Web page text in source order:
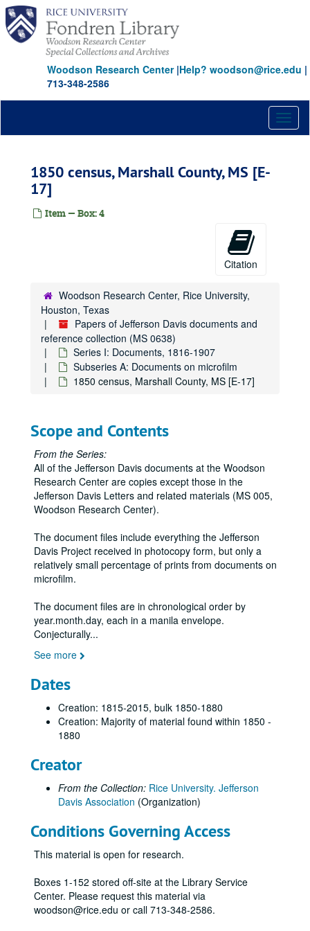
Skip
main
content
Woodson Research Center|Help? woodson@rice.edu |
713-348-2586
1850 census, Marshall County, MS [E-
17]
Item — Box: 4
Citation
Woodson Research Center, Rice University,
Houston, Texas
Papers of Jefferson Davis documents and
reference collection (MS 0638)
Series I: Documents, 1816-1907
Subseries A: Documents on microfilm
1850 census, Marshall County, MS [E-17]
Scope and Contents
From the Series:
All of the Jefferson Davis documents at the Woodson
Research Center are copies except those in the
Jefferson Davis Letters and related materials (MS 005,
Woodson Research Center).
The document files include everything the Jefferson
Davis Project received in photocopy form, but only a
relatively small percentage of prints from documents on
microfilm.
The document files are in chronological order by
year.month.day, each in a manila envelope.
Conjecturally...
See more
Dates
Creation: 1815-2015, bulk 1850-1880
Creation: Majority of material found within 1850 -
1880
Creator
From the Collection: Rice University. Jefferson
Davis Association (Organization)
Conditions Governing Access
This material is open for research.
Boxes 1-152 stored off-site at the Library Service
Center. Please request this material via
woodson@rice.edu or call 713-348-2586.
Papers of Jefferson Davis documents and reference collection
Subseries A: Documents on microfilm
Subseries A: Documents on microfilm
North Carolina Archives [AQ]
National Archives [BX, BY, BZ, CA, CB]
Mississippi Archives [CC]
Historical Society of Pennsylvania [CD]
National Archives [CE, CF, CG, CH, CI, CJ, CK, CL, CM, CN, CO]
Georgia Archives [CP, CQ]
National Archives [GL, GM, GN, GO, GP, GQ, GR, GS, GU, GV, GW]
Virginia Historical Society [JS]
Confederate Museum [JT, JU, JV, JW, JX, JY, JZ]
National Archives [KA, KB, KC, KD, KE, KF, KG, KH, KI, KJ]
Mississippi Archives [KK, KL]
Iowa Archives [KM]
Mississippi Archives [KN]
University of California, Berkeley [KO]
Huntington Library [KP]
Transylvania University [KS]
New York Historical Society [KT]
Mississippi Archives [KU]
National Archives [LE, LF, LG, LH, LI, LJ, LK]
National Archives [PJ, PK, PL, PM, PN]
National Archives [PQ, PR]
National Archives [PS, PT, PU, PV, PW, PX, PY, PZ, QA, QB, QC]
Library of Congress, R.E. Lee Papers [QE]
National Archives [XH, XI, XJ, XK]